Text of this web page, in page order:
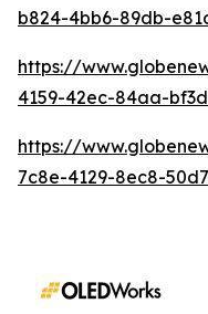
b824-4bb6-89db-
https://
4159-42ec-84aa-
https://
7c8e-4129-8ec8-